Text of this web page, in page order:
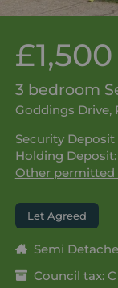
£1,500
3 bedroom
Goddings Drive,
Security Deposit
Holding
Other permitted
Let Agreed
Semi
Council tax: C